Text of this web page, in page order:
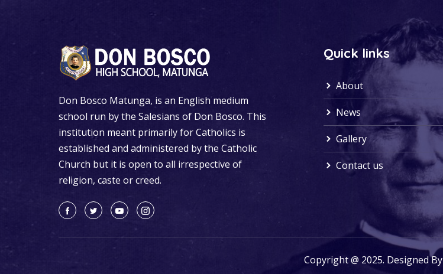
Don Bosco Matunga, is an English medium
school run by the Salesians of Don Bosco. This
institution meant primarily for Catholics is
established and administered by the Catholic
Church but it is open to all irrespective of
religion, caste or creed.
Quick links
About
News
Gallery
Contact us
Copyright @ 2025. Designed By